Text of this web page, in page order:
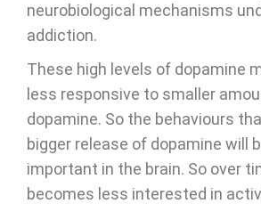
neurobiological mechanisms
addiction.
These high levels of dopamine
less responsive to smaller
dopamine. So the behaviours
bigger release of dopamine will
important in the brain. So over
becomes less interested in